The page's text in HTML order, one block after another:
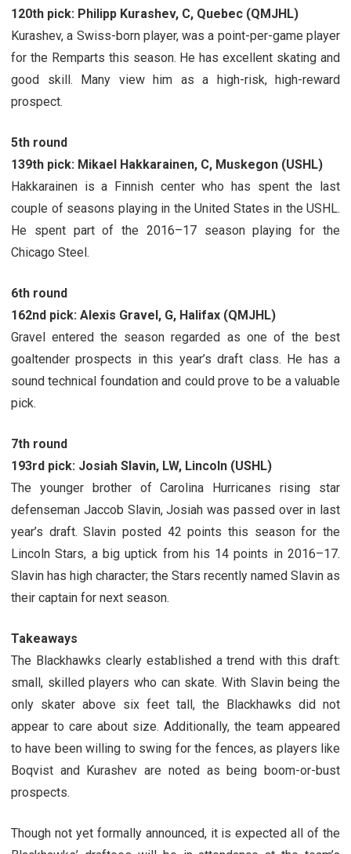
120th pick: Philipp Kurashev, C, Quebec (QMJHL)
Kurashev, a Swiss-born player, was a point-per-game player
for the Remparts this season. He has excellent skating and
good skill. Many view him as a high-risk, high-reward
prospect.
5th round
139th pick: Mikael Hakkarainen, C, Muskegon (USHL)
Hakkarainen is a Finnish center who has spent the last
couple of seasons playing in the United States in the USHL.
He spent part of the 2016–17 season playing for the
Chicago Steel.
6th round
162nd pick: Alexis Gravel, G, Halifax (QMJHL)
Gravel entered the season regarded as one of the best
goaltender prospects in this year’s draft class. He has a
sound technical foundation and could prove to be a valuable
pick.
7th round
193rd pick: Josiah Slavin, LW, Lincoln (USHL)
The younger brother of Carolina Hurricanes rising star
defenseman Jaccob Slavin, Josiah was passed over in last
year’s draft. Slavin posted 42 points this season for the
Lincoln Stars, a big uptick from his 14 points in 2016–17.
Slavin has high character; the Stars recently named Slavin as
their captain for next season.
Takeaways
The Blackhawks clearly established a trend with this draft:
small, skilled players who can skate. With Slavin being the
only skater above six feet tall, the Blackhawks did not
appear to care about size. Additionally, the team appeared
to have been willing to swing for the fences, as players like
Boqvist and Kurashev are noted as being boom-or-bust
prospects.
Though not yet formally announced, it is expected all of the